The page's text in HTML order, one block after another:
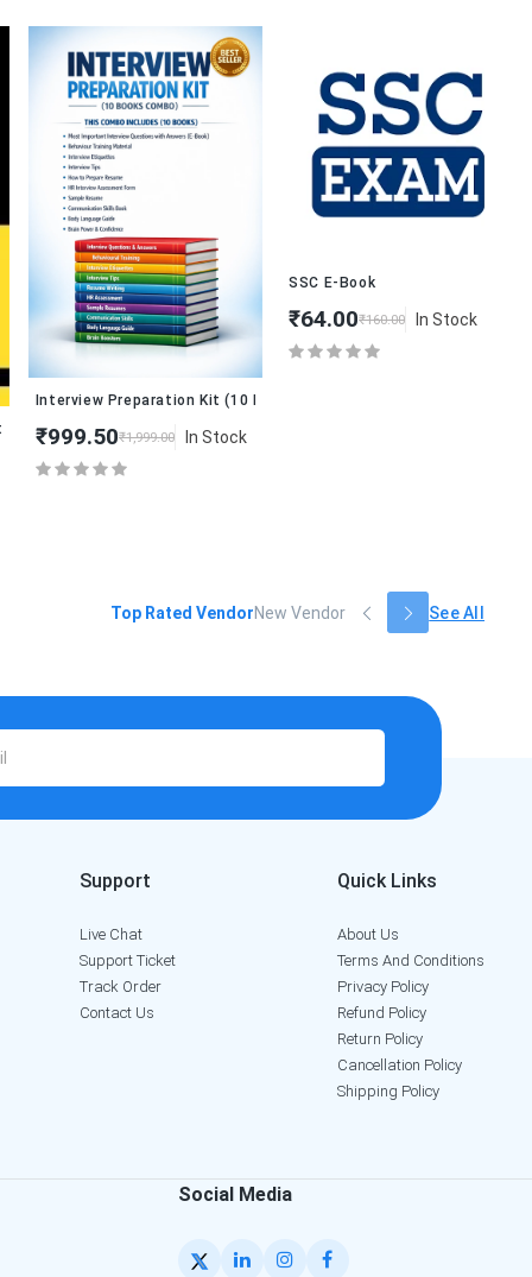
Interview Preparation Kit (10 Books Combo)
₹999.50 ₹1,999.00 In Stock
SSC E-Book
₹64.00 ₹160.00 In Stock
Top Rated VendorNew Vendor See All
Support
Live Chat
Support Ticket
Track Order
Contact Us
Quick Links
About Us
Terms And Conditions
Privacy Policy
Refund Policy
Return Policy
Cancellation Policy
Shipping Policy
Social Media